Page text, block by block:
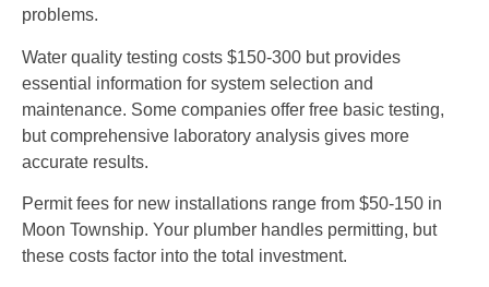
problems.
Water quality testing costs $150-300 but provides
essential information for system selection and
maintenance. Some companies offer free basic testing,
but comprehensive laboratory analysis gives more
accurate results.
Permit fees for new installations range from $50-150 in
Moon Township. Your plumber handles permitting, but
these costs factor into the total investment.